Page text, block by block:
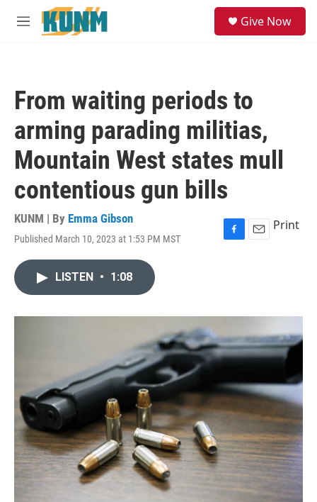
Skip to main content
M
Give Now
From waiting periods to
arming parading militias,
Mountain West states mull
contentious gun bills
KUNM | By Emma Gibson
Published March 10, 2023 at 1:53 PM MST
F
o
k
E
Print
LISTEN • 1:08